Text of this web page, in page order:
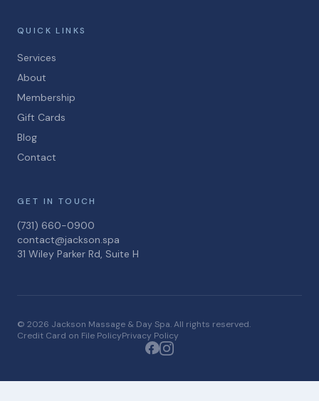
QUICK LINKS
Services
About
Membership
Gift Cards
Blog
Contact
GET IN TOUCH
(731) 660-0900
contact@jackson.spa
31 Wiley Parker Rd, Suite H
© 2026 Jackson Massage & Day Spa. All rights reserved.
Credit Card on File PolicyPrivacy Policy